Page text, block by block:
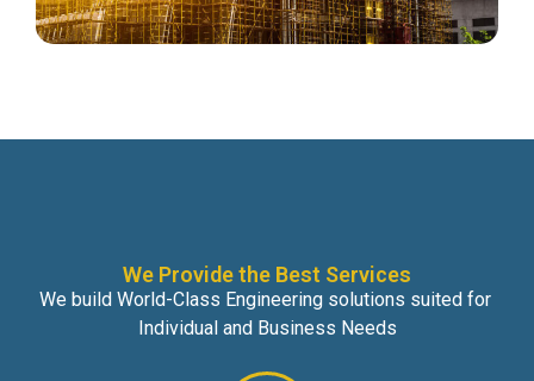
We Provide the Best Services
We build World-Class Engineering solutions suited for
Individual and Business Needs